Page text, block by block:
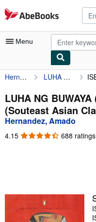
Skip to main content
AbeBooks.com
Menu
My Account
My Purchases
Advanced Search
Sellers
Start Selling
Hernandez, Amado LUHA NG BUWAYA (Crocodile's Tears) (Souteast Asian Classics)
LUHA NG
(Souteast Asian
Hernandez, Amado
4.15 4.15
688